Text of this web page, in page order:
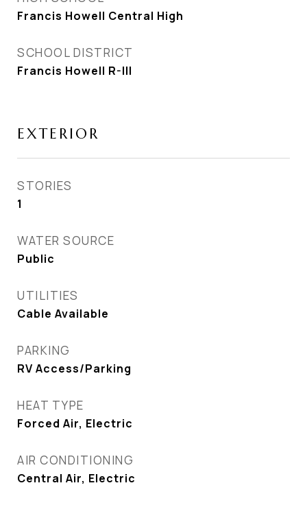
Francis Howell Central High
SCHOOL DISTRICT
Francis Howell R-III
EXTERIOR
STORIES
1
WATER SOURCE
Public
UTILITIES
Cable Available
PARKING
RV Access/Parking
HEAT TYPE
Forced Air, Electric
AIR CONDITIONING
Central Air, Electric